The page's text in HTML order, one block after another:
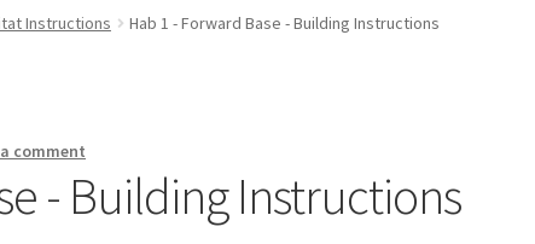
Basket Cart Checkout ContactMy Account Postage and Tax
Instructions Hab 1 - Forward Base - Building Instructions
comment
- Building Instructions